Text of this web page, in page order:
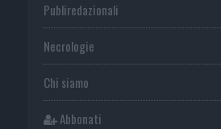
Publiredazionali
Necrologie
Chi siamo
Abbonati